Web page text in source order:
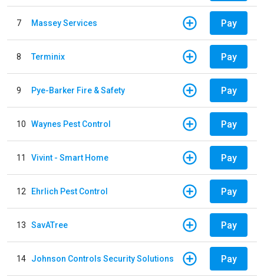
7 Massey Services Pay
8 Terminix Pay
9 Pye-Barker Fire & Safety Pay
10 Waynes Pest Control Pay
11 Vivint - Smart Home Pay
12 Ehrlich Pest Control Pay
13 SavATree Pay
14 Johnson Controls Security Solutions Pay